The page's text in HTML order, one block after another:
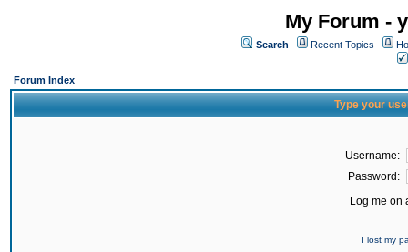
My Forum -
Search Recent Topics
Forum Index
Type your
Username:
Password:
Log me on
I lost my